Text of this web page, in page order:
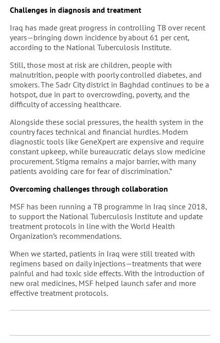
An MSF health staff member holds Zahraa, a
young child receiving follow up care at Al-Mahdi
health center in Sadr City, Baghdad
Challenges in diagnosis and treatment
Iraq has made great progress in controlling TB over recent
years—bringing down incidence by about 61 per cent,
according to the National Tuberculosis Institute.
Still, those most at risk are children, people with
malnutrition, people with poorly controlled diabetes, and
smokers. The Sadr City district in Baghdad continues to be a
hotspot, due in part to overcrowding, poverty, and the
difficulty of accessing healthcare.
Alongside these social pressures, the health system in the
country faces technical and financial hurdles. Modern
diagnostic tools like GeneXpert are expensive and require
constant upkeep, while bureaucratic delays slow medicine
procurement. Stigma remains a major barrier, with many
patients avoiding care for fear of discrimination.”
Overcoming challenges through collaboration
MSF has been running a TB programme in Iraq since 2018,
to support the National Tuberculosis Institute and update
treatment protocols in line with the World Health
Organization’s recommendations.
When we started, patients in Iraq were still treated with
regimens based on daily injections—treatments that were
painful and had toxic side effects. With the introduction of
new oral medicines, MSF helped launch safer and more
effective treatment protocols.